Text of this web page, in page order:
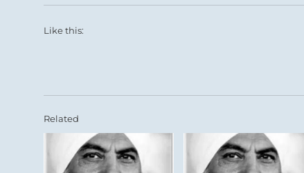
Like this:
Related